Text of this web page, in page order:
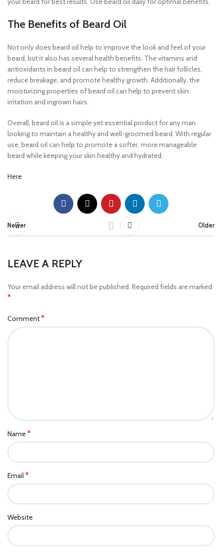
The Benefits of Beard Oil
Not only does beard oil help to improve the look and feel of your
beard, but it also has several health benefits. The vitamins and
antioxidants in beard oil can help to strengthen the hair follicles,
reduce breakage, and promote healthy growth. Additionally, the
moisturizing properties of beard oil can help to prevent skin
irritation and ingrown hairs.
Overall, beard oil is a simple yet essential product for any man
looking to maintain a healthy and well-groomed beard. With regular
use, beard oil can help to promote a softer, more manageable
beard while keeping your skin healthy and hydrated.
Here
Newer Older
LEAVE A REPLY
Your email address will not be published. Required fields are marked
*
Comment*
Name*
Email*
Website